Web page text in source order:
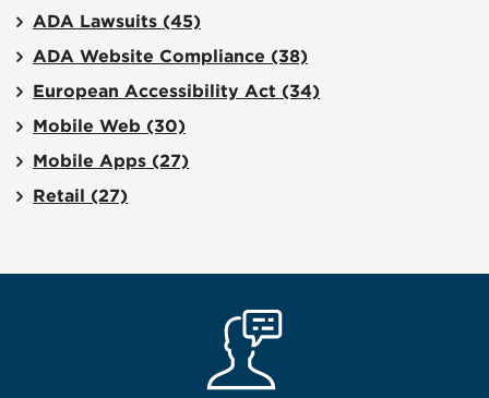
ADA Lawsuits (45)
ADA Website Compliance (38)
European Accessibility Act (34)
Mobile Web (30)
Mobile Apps (27)
Retail (27)